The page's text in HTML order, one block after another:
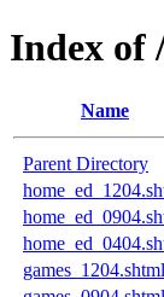
Index of
Name
Parent Directory
games_1204.shtml